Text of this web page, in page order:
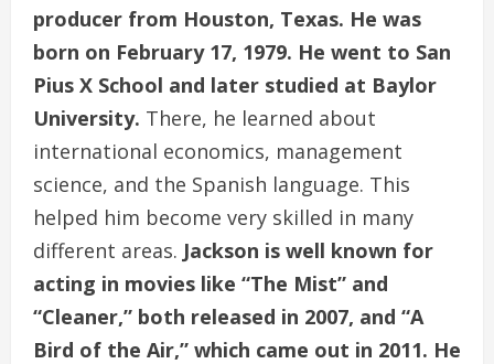
producer from Houston, Texas. He was
born on February 17, 1979. He went to San
Pius X School and later studied at Baylor
University. There, he learned about
international economics, management
science, and the Spanish language. This
helped him become very skilled in many
different areas. Jackson is well known for
acting in movies like “The Mist” and
“Cleaner,” both released in 2007, and “A
Bird of the Air,” which came out in 2011. He